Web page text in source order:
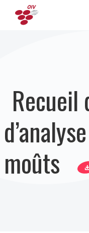
Recueil
moûts